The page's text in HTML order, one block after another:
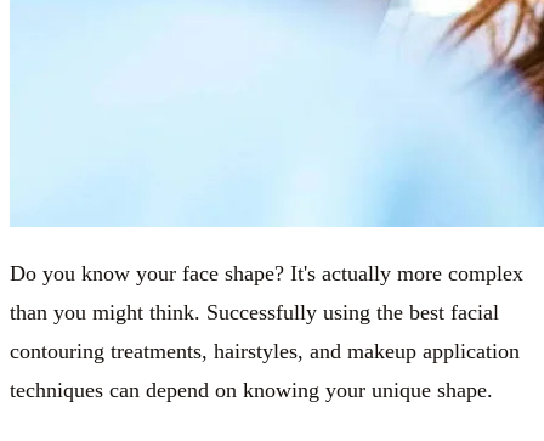
Do you know your face shape? It's actually more complex
than you might think. Successfully using the best facial
contouring treatments, hairstyles, and makeup application
techniques can depend on knowing your unique shape.